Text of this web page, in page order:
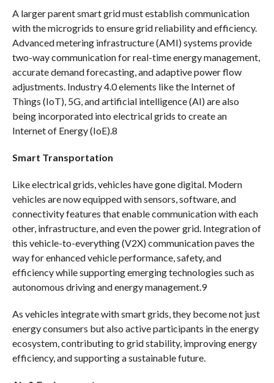
A larger parent smart grid must establish communication
with the microgrids to ensure grid reliability and efficiency.
Advanced metering infrastructure (AMI) systems provide
two-way communication for real-time energy management,
accurate demand forecasting, and adaptive power flow
adjustments. Industry 4.0 elements like the Internet of
Things (IoT), 5G, and artificial intelligence (AI) are also
being incorporated into electrical grids to create an
Internet of Energy (IoE).8
Smart Transportation
Like electrical grids, vehicles have gone digital. Modern
vehicles are now equipped with sensors, software, and
connectivity features that enable communication with each
other, infrastructure, and even the power grid. Integration of
this vehicle-to-everything (V2X) communication paves the
way for enhanced vehicle performance, safety, and
efficiency while supporting emerging technologies such as
autonomous driving and energy management.9
As vehicles integrate with smart grids, they become not just
energy consumers but also active participants in the energy
ecosystem, contributing to grid stability, improving energy
efficiency, and supporting a sustainable future.